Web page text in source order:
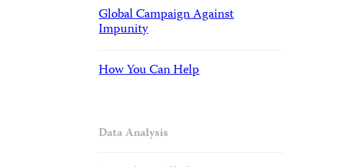
Global Campaign Against
Impunity
How You Can Help
Data Analysis